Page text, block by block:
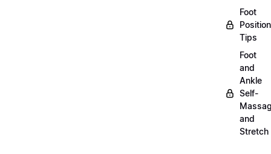
Foot
Tips
Foot
and
Ankle
Self-
and
Stretch